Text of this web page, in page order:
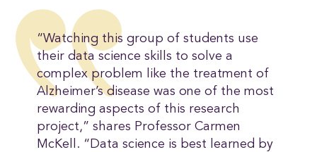
“Watching this group of students use
their data science skills to solve a
complex problem like the treatment of
Alzheimer’s disease was one of the most
rewarding aspects of this research
project,” shares Professor Carmen
McKell. “Data science is best learned by